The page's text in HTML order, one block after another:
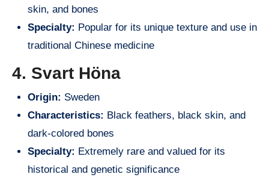
skin, and bones
Specialty: Popular for its unique texture and use in
traditional Chinese medicine
4. Svart Höna
Origin: Sweden
Characteristics: Black feathers, black skin, and
dark-colored bones
Specialty: Extremely rare and valued for its
historical and genetic significance